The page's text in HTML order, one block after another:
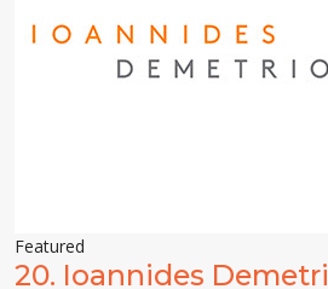
Featured
20. Ioannides